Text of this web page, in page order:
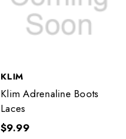
KLIM
Klim Adrenaline Boots
Laces
$9.99